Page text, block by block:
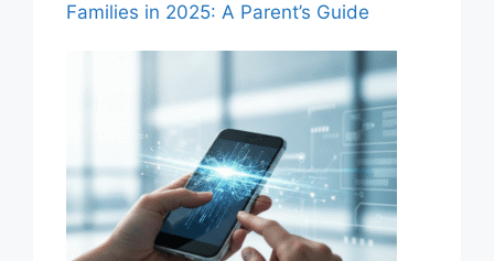
Families in 2025: A Parent’s Guide